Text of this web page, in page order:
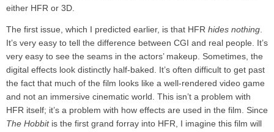
either HFR or 3D.
The first issue, which I predicted earlier, is that HFR hides nothing.
It’s very easy to tell the difference between CGI and real people. It’s
very easy to see the seams in the actors’ makeup. Sometimes, the
digital effects look distinctly half-baked. It’s often difficult to get past
the fact that much of the film looks like a well-rendered video game
and not an immersive cinematic world. This isn’t a problem with
HFR itself; it’s a problem with how effects are used in the film. Since
The Hobbitis the first grand forray into HFR, I imagine this film will